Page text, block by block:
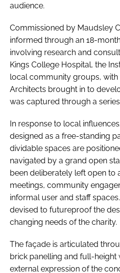
audience.
Commissioned by Maudsley
informed through an 18-
involving research and
Kings College Hospital, the
local community groups, with
Architects brought in to
was captured through a
In response to local
designed as a free-standing
dividable spaces are
navigated by a grand open
been deliberately left open to
meetings, community
informal user and staff
devised to futureproof the
changing needs of the charity.
The façade is articulated
brick panelling and full-
external expression of the